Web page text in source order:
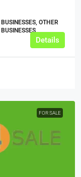
OTHER
Details
FOR SALE